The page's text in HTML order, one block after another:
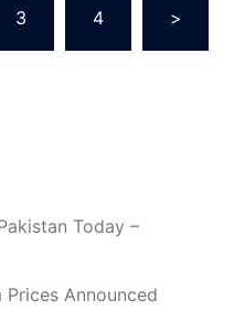
3 4 >
Today –
Prices Announced